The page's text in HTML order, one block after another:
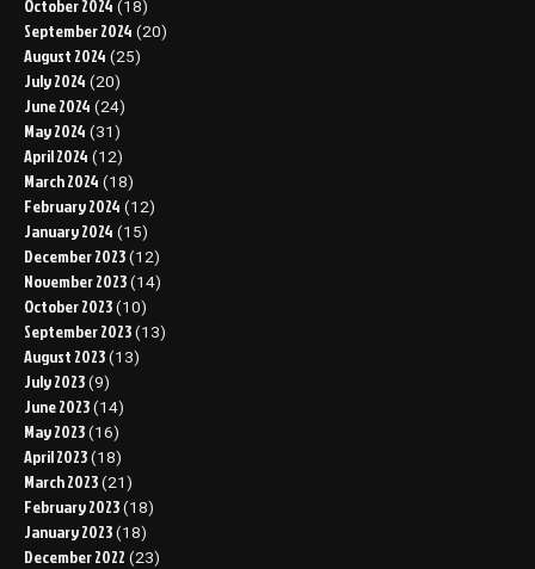
October 2024 (18)
September 2024 (20)
August 2024 (25)
July 2024 (20)
June 2024 (24)
May 2024 (31)
April 2024 (12)
March 2024 (18)
February 2024 (12)
January 2024 (15)
December 2023 (12)
November 2023 (14)
October 2023 (10)
September 2023 (13)
August 2023 (13)
July 2023 (9)
June 2023 (14)
May 2023 (16)
April 2023 (18)
March 2023 (21)
February 2023 (18)
January 2023 (18)
December 2022 (23)